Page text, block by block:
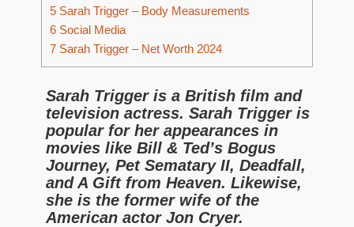
5 Sarah Trigger – Body Measurements
6 Social Media
7 Sarah Trigger – Net Worth 2024
Sarah Trigger is a British film and
television actress. Sarah Trigger is
popular for her appearances in
movies like Bill & Ted’s Bogus
Journey, Pet Sematary II, Deadfall,
and A Gift from Heaven. Likewise,
she is the former wife of the
American actor Jon Cryer.